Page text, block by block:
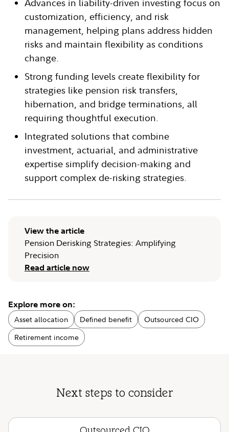
Advances in liability-driven investing focus on
customization, efficiency, and risk
management, helping plans address hidden
risks and maintain flexibility as conditions
change.
Strong funding levels create flexibility for
strategies like pension risk transfers,
hibernation, and bridge terminations, all
requiring thoughtful execution.
Integrated solutions that combine
investment, actuarial, and administrative
expertise simplify decision-making and
support complex de-risking strategies.
View the article
Pension Derisking Strategies: Amplifying
Precision
Read article now
Explore more on:
Asset allocation Defined benefit
Outsourced CIO
Retirement income
Next steps to consider